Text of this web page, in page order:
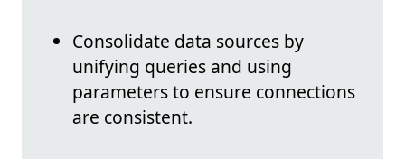
Consolidate data sources by
unifying queries and using
parameters to ensure connections
are consistent.